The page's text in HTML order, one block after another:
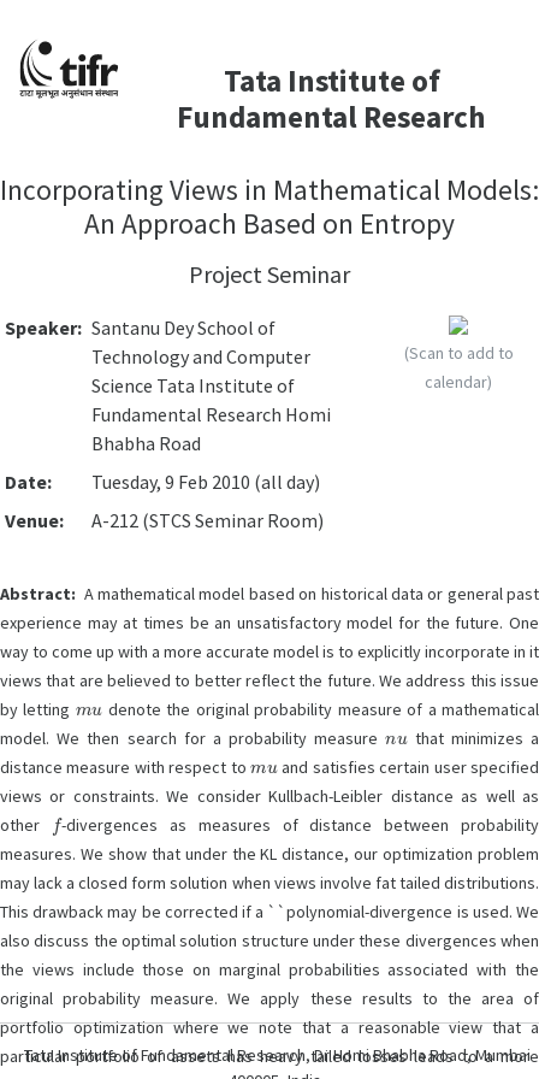
Tata Institute of
Fundamental Research
Incorporating Views in Mathematical Models:
An Approach Based on Entropy
Project Seminar
Speaker: Santanu Dey School of
Technology and Computer
Science Tata Institute of
Fundamental Research Homi
Bhabha Road
Date:
Tuesday, 9 Feb 2010 (all day)
Venue:
A-212 (STCS Seminar Room)
(Scan to add to
calendar)
Abstract: A mathematical model based on historical data or general past
experience may at times be an unsatisfactory model for the future. One
way to come up with a more accurate model is to explicitly incorporate in it
views that are believed to better reflect the future. We address this issue
by letting
denote the original probability measure of a mathematical
model. We then search for a probability measure
that minimizes a
distance measure with respect to
and satisfies certain user specified
views or constraints. We consider Kullbach-Leibler distance as well as
other
f-divergences as measures of distance between probability
measures. We show that under the KL distance, our optimization problem
may lack a closed form solution when views involve fat tailed distributions.
This drawback may be corrected if a ``polynomial-divergence is used. We
also discuss the optimal solution structure under these divergences when
the views include those on marginal probabilities associated with the
original probability measure. We apply these results to the area of
portfolio optimization where we note that a reasonable view that a
particular portfolio of assets has heavy tailed losses leads to a more
Tata Institute of Fundamental Research, Dr Homi Bhabha Road, Mumbai